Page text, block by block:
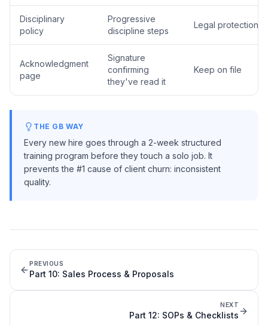
Disciplinary
policy
Progressive
discipline steps
Legal protection
Acknowledgment
page
Signature
confirming
they've read it
Keep on file
THE GB WAY
Every new hire goes through a 2-week structured
training program before they touch a solo job. It
prevents the #1 cause of client churn: inconsistent
quality.
PREVIOUS
Part 10: Sales Process & Proposals
NEXT
Part 12: SOPs & Checklists